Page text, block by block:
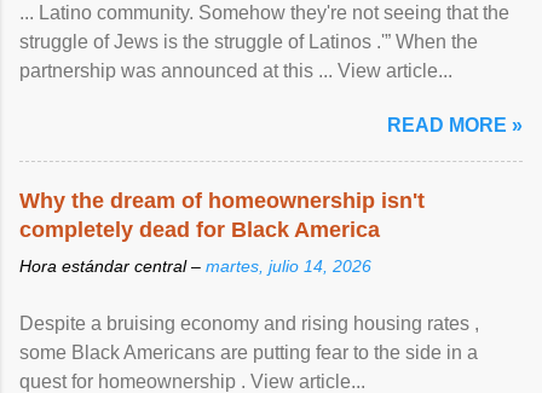
... Latino community. Somehow they're not seeing that the
struggle of Jews is the struggle of Latinos .'” When the
partnership was announced at this ... View article...
READ MORE »
Why the dream of homeownership isn't
completely dead for Black America
Hora estándar central – martes, julio 14, 2026
Despite a bruising economy and rising housing rates ,
some Black Americans are putting fear to the side in a
quest for homeownership . View article...